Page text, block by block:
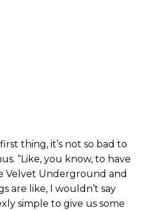
thing, it’s not so bad to
“Like, you know, to have
Velvet Underground and
are like, I wouldn’t say
simple to give us some